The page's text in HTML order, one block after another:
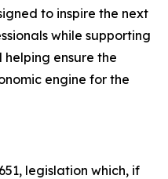
to inspire the next
while supporting
ensure the
engine for the
legislation which, if